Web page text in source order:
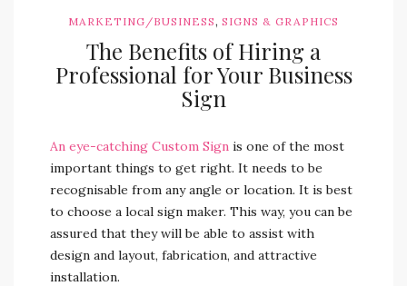
MARKETING/BUSINESS, SIGNS & GRAPHICS
The Benefits of Hiring a
Professional for Your Business
Sign
An eye-catching Custom Sign is one of the most
important things to get right. It needs to be
recognisable from any angle or location. It is best
to choose a local sign maker. This way, you can be
assured that they will be able to assist with
design and layout, fabrication, and attractive
installation.